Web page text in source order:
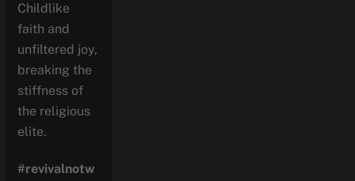
Childlike
faith and
unfiltered joy,
breaking the
stiffness of
the religious
elite.
#revivalnotw